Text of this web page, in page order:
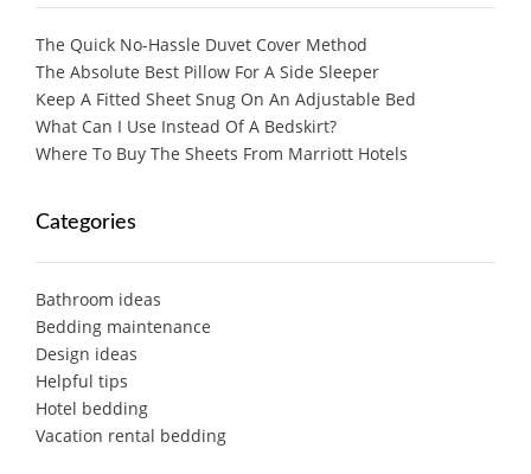
The Quick No-Hassle Duvet Cover Method
The Absolute Best Pillow For A Side Sleeper
Keep A Fitted Sheet Snug On An Adjustable Bed
What Can I Use Instead Of A Bedskirt?
Where To Buy The Sheets From Marriott Hotels
Categories
Bathroom ideas
Bedding maintenance
Design ideas
Helpful tips
Hotel bedding
Vacation rental bedding